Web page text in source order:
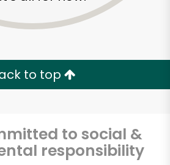
to top
to social &
responsibility